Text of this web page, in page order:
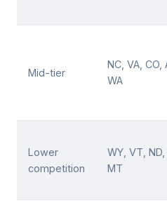
Mid-tier
NC, VA, CO,
WA
Lower
competition
WY, VT, ND,
MT